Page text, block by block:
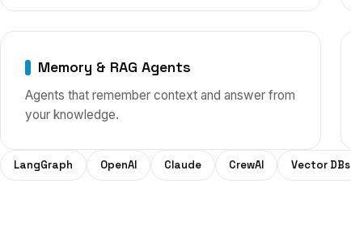
Memory & RAG Agents
Agents that remember context and answer from
your knowledge.
LangGraph OpenAI Claude CrewAI Vector DBs